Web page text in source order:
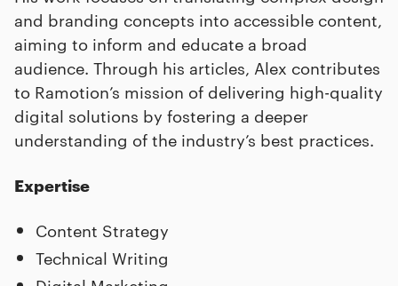
and branding concepts into accessible content,
aiming to inform and educate a broad
audience. Through his articles, Alex contributes
to Ramotion’s mission of delivering high-quality
digital solutions by fostering a deeper
understanding of the industry’s best practices.
Expertise
Content Strategy
Technical Writing